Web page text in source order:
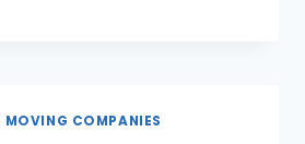
MOVING COMPANIES